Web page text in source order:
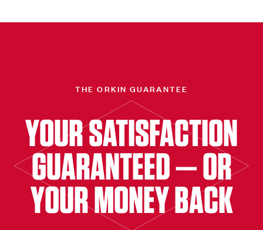
THE ORKIN GUARANTEE
YOUR SATISFACTION
GUARANTEED — OR
YOUR MONEY BACK